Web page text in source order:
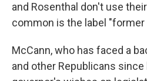
and Rosenthal don't use
common is the label
McCann, who has faced a
and other Republicans